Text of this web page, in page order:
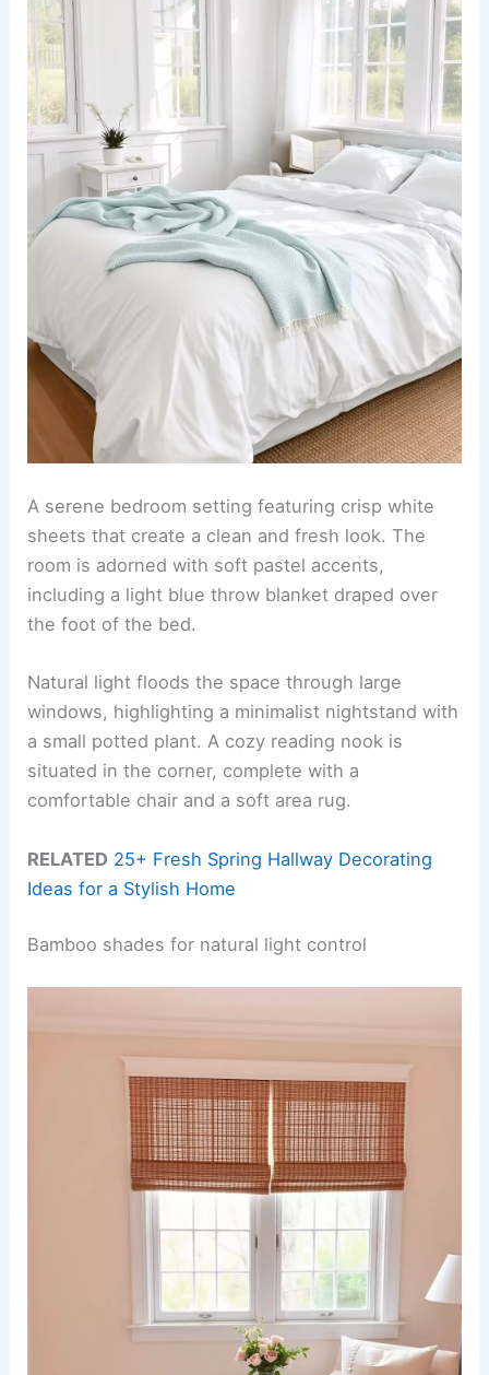
A serene bedroom setting featuring crisp white
sheets that create a clean and fresh look. The
room is adorned with soft pastel accents,
including a light blue throw blanket draped over
the foot of the bed.
Natural light floods the space through large
windows, highlighting a minimalist nightstand with
a small potted plant. A cozy reading nook is
situated in the corner, complete with a
comfortable chair and a soft area rug.
RELATED 25+ Fresh Spring Hallway Decorating
Ideas for a Stylish Home
Bamboo shades for natural light control